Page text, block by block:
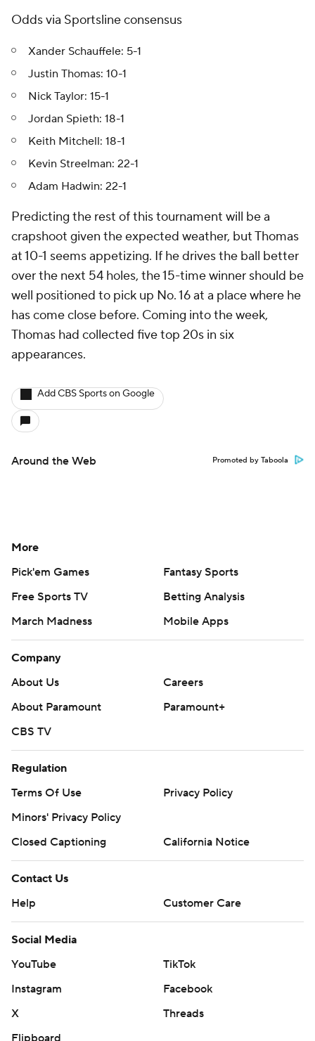
Odds via Sportsline consensus
Xander Schauffele: 5-1
Justin Thomas: 10-1
Nick Taylor: 15-1
Jordan Spieth: 18-1
Keith Mitchell: 18-1
Kevin Streelman: 22-1
Adam Hadwin: 22-1
Predicting the rest of this tournament will be a
crapshoot given the expected weather, but Thomas
at 10-1 seems appetizing. If he drives the ball better
over the next 54 holes, the 15-time winner should be
well positioned to pick up No. 16 at a place where he
has come close before. Coming into the week,
Thomas had collected five top 20s in six
appearances.
Add CBS Sports on Google
Around the Web Promoted by Taboola
More
Pick'em Games
Fantasy Sports
Free Sports TV
Betting Analysis
March Madness
Mobile Apps
Company
About Us
Careers
About Paramount
Paramount+
CBS TV
Regulation
Terms Of Use
Privacy Policy
Minors' Privacy Policy
Closed Captioning
California Notice
Contact Us
Help
Customer Care
Social Media
YouTube
TikTok
Instagram
Facebook
X
Threads
Flipboard